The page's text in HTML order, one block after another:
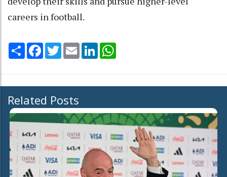
careers in football.
Share Facebook
TwitterEmail LinkedIn
Related Posts